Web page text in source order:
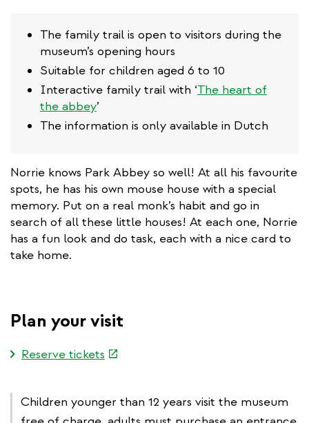
The family trail is open to visitors during the
museum’s opening hours
Suitable for children aged 6 to 10
Interactive family trail with ‘The heart of
the abbey’
The information is only available in Dutch
Norrie knows Park Abbey so well! At all his favourite
spots, he has his own mouse house with a special
memory. Put on a real monk’s habit and go in
search of all these little houses! At each one, Norrie
has a fun look and do task, each with a nice card to
take home.
Plan your visit
Reserve tickets (link
Children younger than 12 years visit the museum